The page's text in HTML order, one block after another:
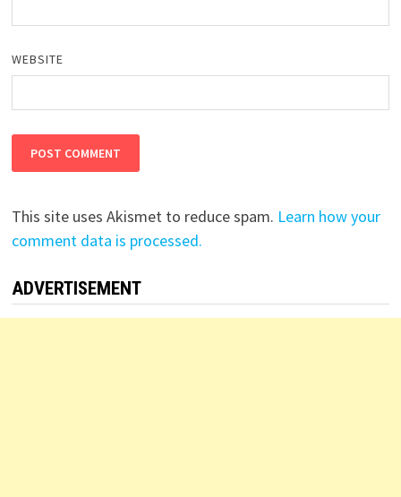
WEBSITE
This site uses Akismet to reduce spam. Learn how your
comment data is processed.
ADVERTISEMENT